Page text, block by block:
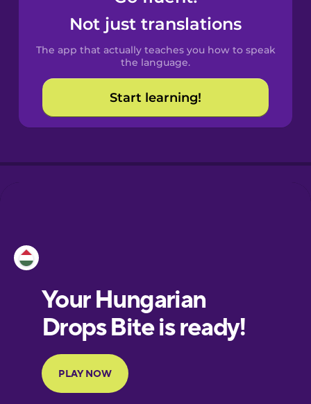
Spanish
Catalan
Croatian
European
Portuguese
Finnish
Not just translations
The app that actually teaches you how to speak
the language.
Start learning!